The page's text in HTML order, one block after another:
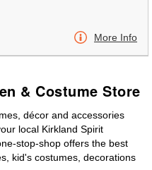
More Info
& Costume Store
décor and accessories
local Kirkland Spirit
stop-shop offers the best
kid's costumes, decorations